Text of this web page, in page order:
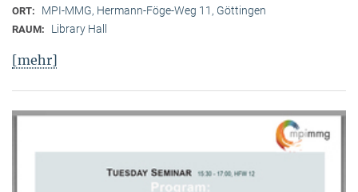
ORT: MPI-MMG, Hermann-Föge-Weg 11, Göttingen
RAUM: Library Hall
[mehr]